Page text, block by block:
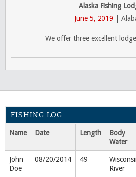
Alaska Fishing
June 5, 2019 |
We offer three excellent lodge
FISHING LOG
Name Date Length
Body
Water
John
Doe
08/20/2014 49
River